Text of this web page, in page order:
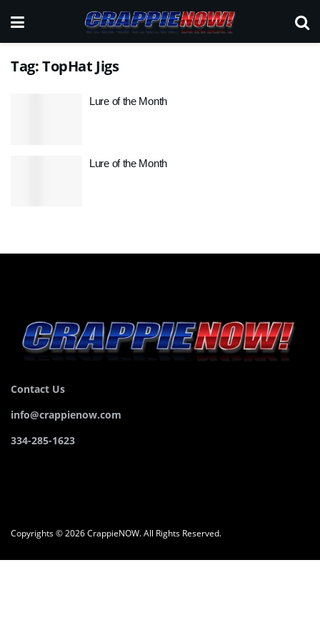
Tag:TopHat Jigs
Lure of the Month
Lure of the Month
Contact Us
info@crappienow.com
334-285-1623
Copyrights © 2026 CrappieNOW. All Rights Reserved.